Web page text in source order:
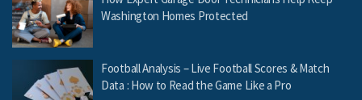
Washington Homes Protected
Football Analysis – Live Football Scores & Match
Data : How to Read the Game Like a Pro